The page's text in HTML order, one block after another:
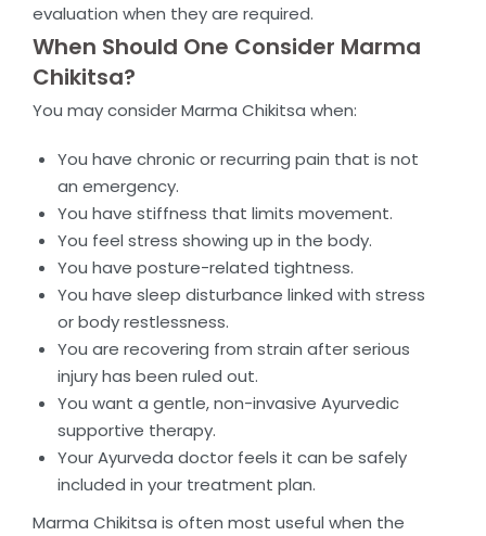
evaluation when they are required.
When Should One Consider Marma
Chikitsa?
You may consider Marma Chikitsa when:
You have chronic or recurring pain that is not
an emergency.
You have stiffness that limits movement.
You feel stress showing up in the body.
You have posture-related tightness.
You have sleep disturbance linked with stress
or body restlessness.
You are recovering from strain after serious
injury has been ruled out.
You want a gentle, non-invasive Ayurvedic
supportive therapy.
Your Ayurveda doctor feels it can be safely
included in your treatment plan.
Marma Chikitsa is often most useful when the